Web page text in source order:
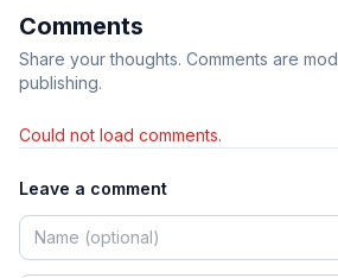
Comments
Share your thoughts. Comments are
publishing.
Could not load comments.
Leave a comment